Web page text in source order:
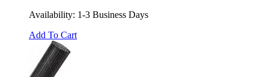
Availability: 1-3 Business Days
Add To Cart